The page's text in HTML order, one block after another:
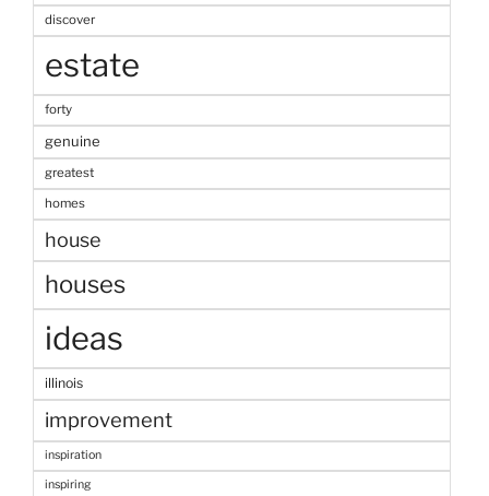
discover
estate
forty
genuine
greatest
homes
house
houses
ideas
illinois
improvement
inspiration
inspiring